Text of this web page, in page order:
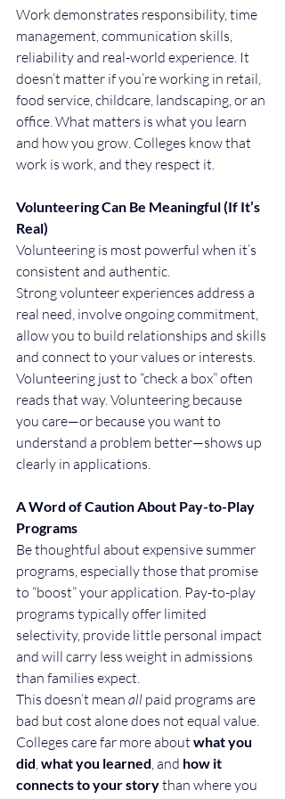
Work demonstrates responsibility, time
management, communication skills,
reliability and real-world experience. It
doesn’t matter if you’re working in retail,
food service, childcare, landscaping, or an
office. What matters is what you learn
and how you grow. Colleges know that
work is work, and they respect it.
Volunteering Can Be Meaningful (If It’s
Real)
Volunteering is most powerful when it’s
consistent and authentic.
Strong volunteer experiences address a
real need, involve ongoing commitment,
allow you to build relationships and skills
and connect to your values or interests.
Volunteering just to “check a box” often
reads that way. Volunteering because
you care—or because you want to
understand a problem better—shows up
clearly in applications.
A Word of Caution About Pay-to-Play
Programs
Be thoughtful about expensive summer
programs, especially those that promise
to “boost” your application. Pay-to-play
programs typically offer limited
selectivity, provide little personal impact
and will carry less weight in admissions
than families expect.
This doesn’t mean all paid programs are
bad but cost alone does not equal value.
Colleges care far more about what you
did what you learned , and how it
connects to your story than where you